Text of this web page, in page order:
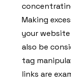
Making
your
also be
tag
links are